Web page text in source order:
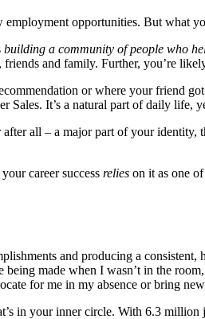
opportunities. But what
building a community of people who
and family. Further, you’re
or where your friend
It’s a natural part of daily life,
all – a major part of your
career success relies on it as one
and producing a
made when I wasn’t in the
for me in my absence or bring
in your inner circle. With 6.3